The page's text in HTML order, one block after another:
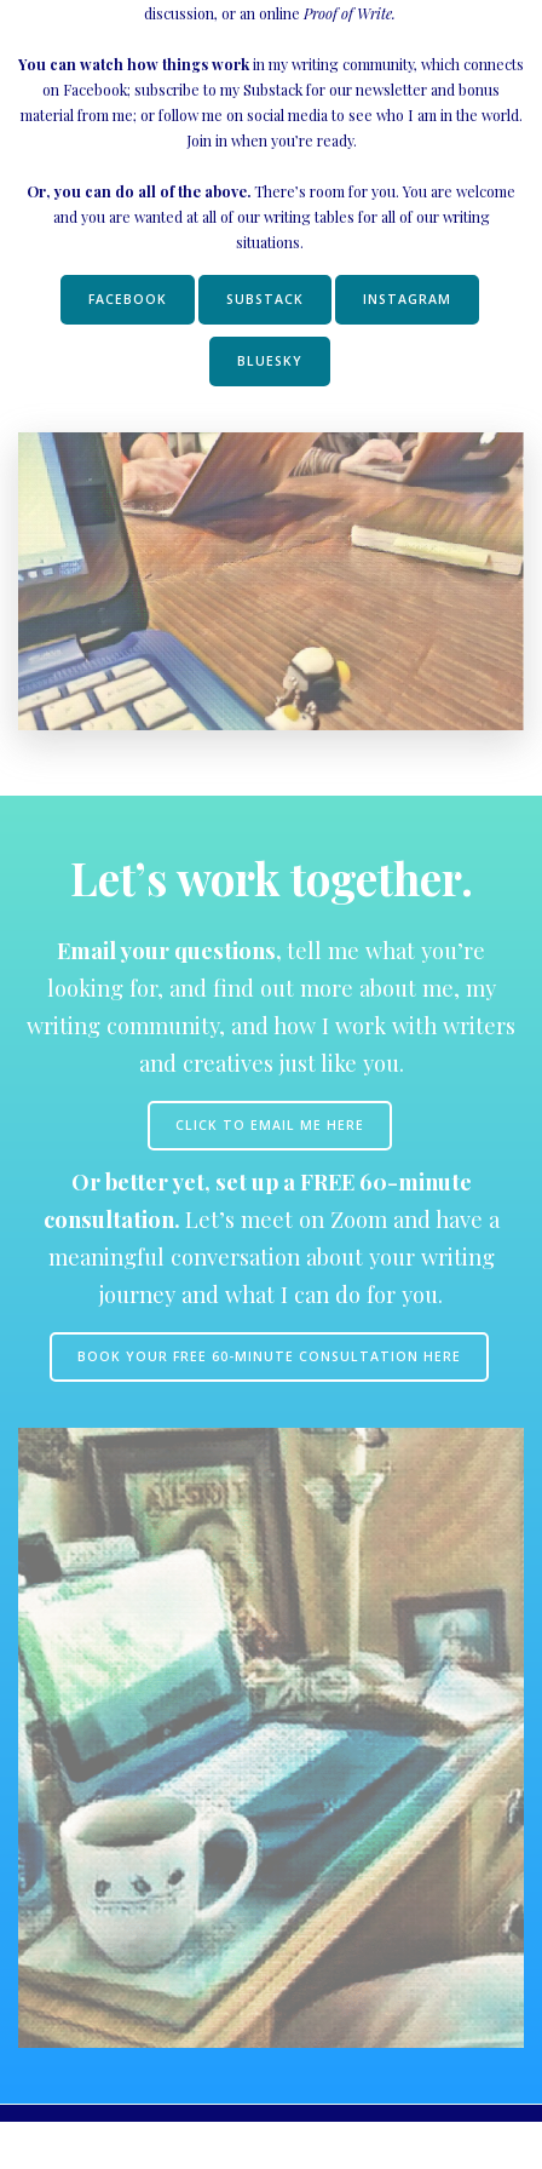
discussion, or an onlineProof of Write.
You can watch how things workin my writing community, which connects
on Facebook; subscribe to my Substack for our newsletter and bonus
material from me; or follow me on social media to see who I am in the world.
Join in when you’re ready.
Or, you can do all of the above.There’s room for you. You are welcome
and you are wanted at all of our writing tables for all of our writing
situations.
FACEBOOK SUBSTACK INSTAGRAM
BLUESKY
Let’s work together.
Email your questions, tell me what you’re
looking for, and find out more about me, my
writing community, and how I work with writers
and creatives just like you.
CLICK TO EMAIL ME HERE
Or better yet, set up a FREE 60-minute
consultation. Let’s meet on Zoom and have a
meaningful conversation about your writing
journey and what I can do for you.
BOOK YOUR FREE 60-MINUTE CONSULTATION HERE